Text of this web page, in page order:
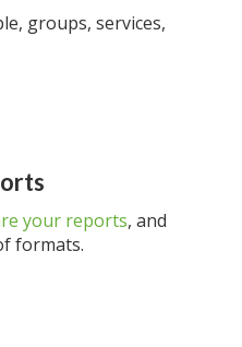
groups, services,
your reports, and
formats.